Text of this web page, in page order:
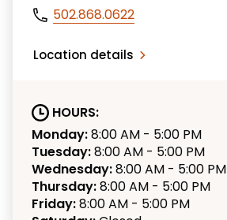
502.868.0622
Location details
HOURS:
Monday:8:00 AM - 5:00 PM
Tuesday:8:00 AM - 5:00 PM
Wednesday:8:00 AM - 5:00 PM
Thursday:8:00 AM - 5:00 PM
Friday:8:00 AM - 5:00 PM